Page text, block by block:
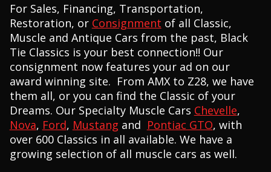
For Sales, Financing, Transportation,
Restoration, or Consignment of all Classic,
Muscle and Antique Cars from the past, Black
Tie Classics is your best connection!! Our
consignment now features your ad on our
award winning site. From AMX to Z28, we have
them all, or you can find the Classic of your
Dreams. Our Specialty Muscle Cars Chevelle,
Nova, Ford, Mustang and Pontiac GTO, with
over 600 Classics in all available. We have a
growing selection of all muscle cars as well.